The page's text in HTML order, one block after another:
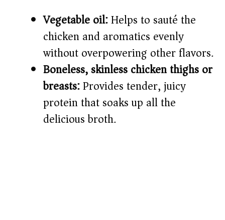
Vegetable oil:Helps to sauté the
chicken and aromatics evenly
without overpowering other flavors.
Boneless, skinless chicken thighs or
breasts:Provides tender, juicy
protein that soaks up all the
delicious broth.